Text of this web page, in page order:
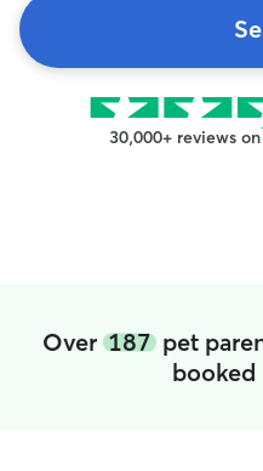
30,000+ reviews on
Over 187 pet
booked